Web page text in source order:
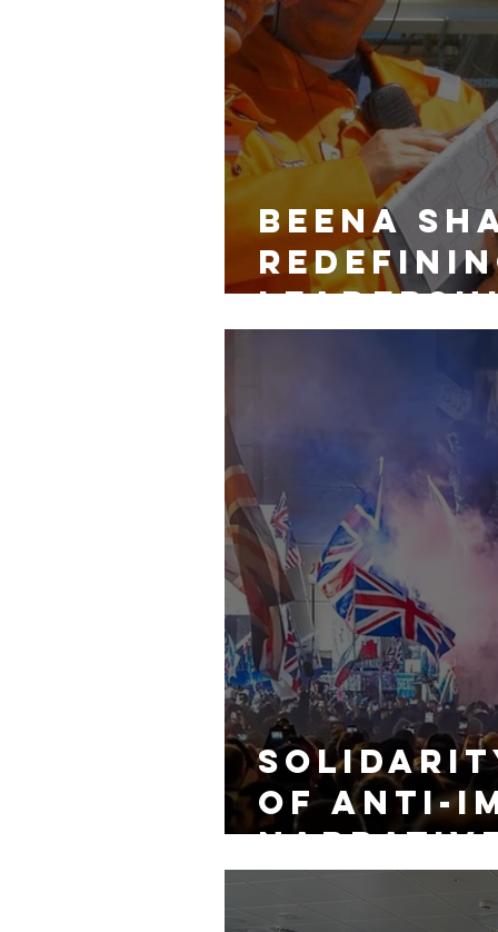
Beena
of Anti-